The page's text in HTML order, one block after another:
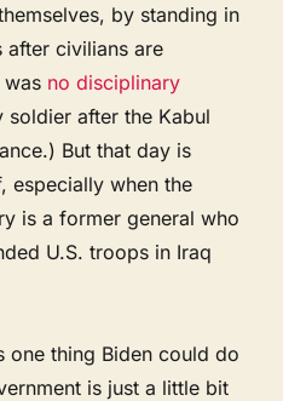
by standing in
civilians are
no disciplinary
soldier after the Kabul
But that day is
especially when the
is a former general who
U.S. troops in Iraq
one thing Biden could do
is just a little bit